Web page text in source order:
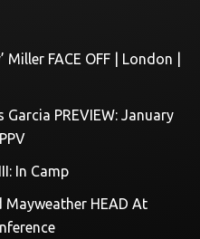
FACE OFF | London |
PREVIEW: January
In Camp
Mayweather HEAD At